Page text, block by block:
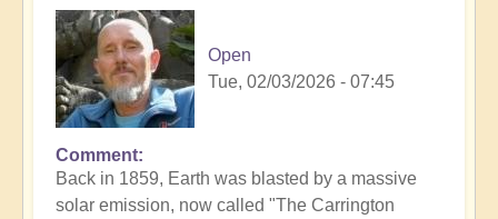
Open
Tue, 02/03/2026 - 07:45
Comment
Back in 1859, Earth was blasted by a massive
solar emission, now called "The Carrington